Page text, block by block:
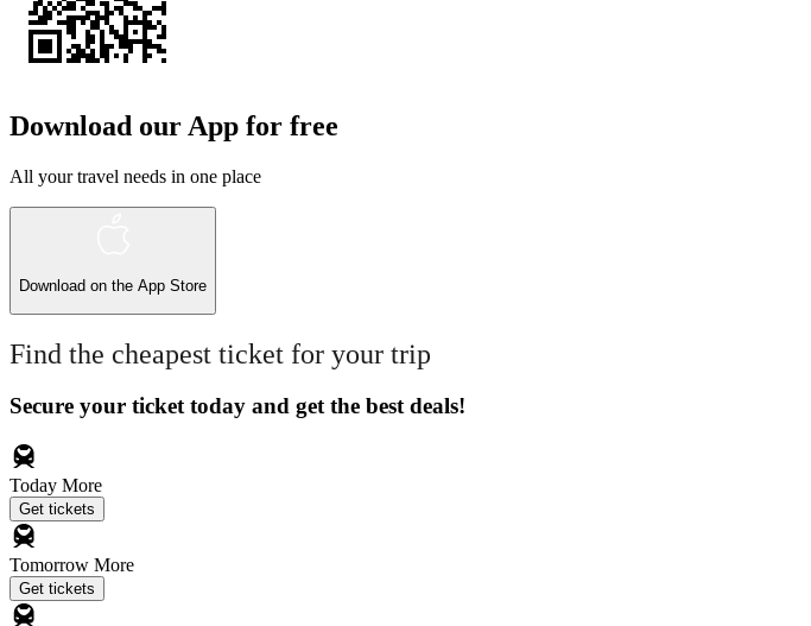
Download our App for free
All your travel needs in one place
Download on the App Store
Find the cheapest ticket for your trip
Secure your ticket today and get the best deals!
Today More
Get tickets
Tomorrow More
Get tickets